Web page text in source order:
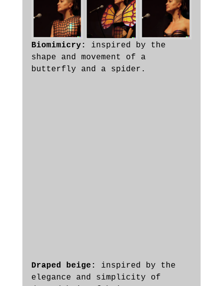
Biomimicry:
inspired by the
shape and movement of a
butterfly and a spider.
Draped beige: inspired by the
elegance and simplicity of